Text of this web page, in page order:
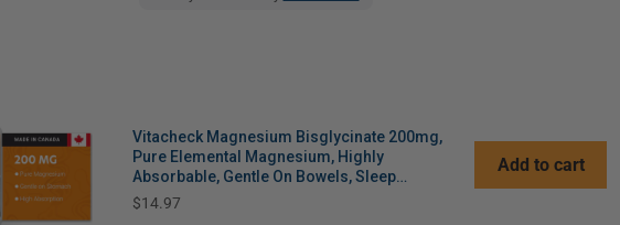
Vitacheck Magnesium Bisglycinate 200mg,
Pure Elemental Magnesium, Highly
Absorbable, Gentle On Bowels, Sleep
Support, Muscle Recovery, Bone Health, 120
Price
$14.97
Add to cart